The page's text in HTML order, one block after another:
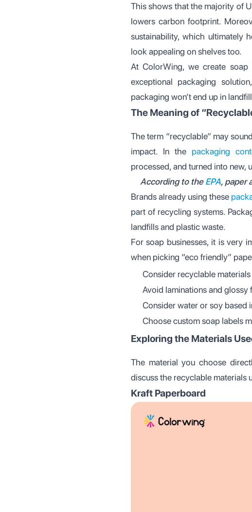
This shows that the majority of
lowers carbon footprint.
sustainability, which ultimately
look appealing on shelves too.
At ColorWing, we create
exceptional packaging
packaging won’t end up in
The Meaning of
The term “recyclable” may
impact. In the packaging
processed, and turned into new,
According to theEPA, paper
Brands already using these
part of recycling systems.
landfills and plastic waste.
For soap businesses, it is very
when picking “eco friendly”
Consider recyclable
Avoid laminations and glossy
Consider water or soy based
Choose custom soap labels
Exploring the Materials
The material you choose
discuss the recyclable materials
Kraft Paperboard